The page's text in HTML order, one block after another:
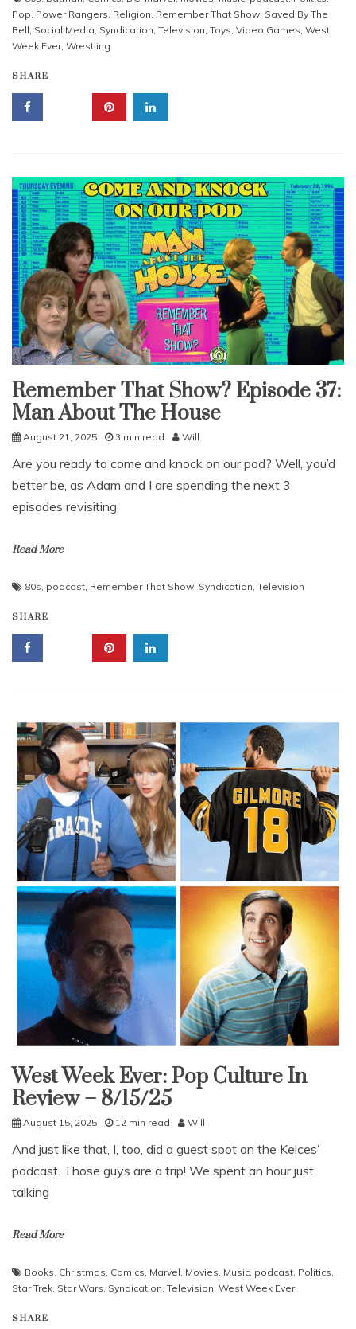
Pop, Power Rangers, Religion, Remember That Show, Saved By The
Bell, Social Media, Syndication, Television, Toys, Video Games, West
Week Ever, Wrestling
SHARE
Uncategorized
Remember That Show? Episode 37:
Man About The House
August 21, 2025 3 min read Will
Are you ready to come and knock on our pod? Well, you’d
better be, as Adam and I are spending the next 3
episodes revisiting
Read More
80s podcast Remember That Show Syndication Television
SHARE
Uncategorized
West Week Ever: Pop Culture In
Review – 8/15/25
August 15, 2025 12 min read Will
And just like that, I, too, did a guest spot on the Kelces’
podcast. Those guys are a trip! We spent an hour just
talking
Read More
Books Christmas Comics Marvel Movies Music podcast Politics
Star Trek Star Wars Syndication Television West Week Ever
SHARE